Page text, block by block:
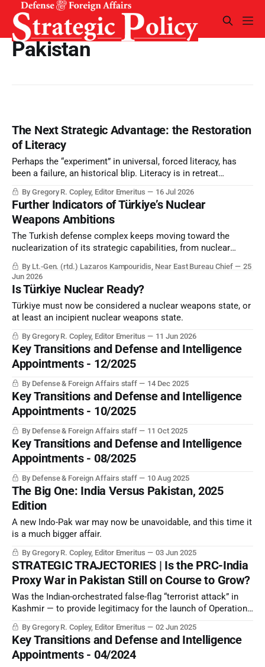
Pakistan
The Next Strategic Advantage: the Restoration
of Literacy
Perhaps the “experiment” in universal, forced literacy, has
been a failure, an historical blip. Literacy is in retreat
challenge leadership patterns. Yet intellectual capacity—
signified by literacy— determines strategic success. What is
to be done?
By Gregory R. Copley, Editor Emeritus 16 Jul 2026
Further Indicators of Türkiye’s Nuclear
Weapons Ambitions
The Turkish defense complex keeps moving toward the
nuclearization of its strategic capabilities, from nuclear
weapons. And Israel seems set to confront Türkiye before
this becomes an operational reality.
By Lt.-Gen. (rtd.) Lazaros Kampouridis, Near East Bureau Chief
25
Jun 2026
Is Türkiye Nuclear Ready?
Türkiye must now be considered a nuclear weapons state, or
at least an incipient nuclear weapons state.
By Gregory R. Copley, Editor Emeritus 11 Jun 2026
Key Transitions and Defense and Intelligence
Appointments - 12/2025
By Defense & Foreign Affairs staff 14 Dec 2025
Key Transitions and Defense and Intelligence
Appointments - 10/2025
By Defense & Foreign Affairs staff 11 Oct 2025
Key Transitions and Defense and Intelligence
Appointments - 08/2025
By Defense & Foreign Affairs staff 10 Aug 2025
The Big One: India Versus Pakistan, 2025
Edition
A new Indo-Pak war may now be unavoidable, and this time it
is a much bigger affair.
By Gregory R. Copley, Editor Emeritus 03 Jun 2025
STRATEGIC TRAJECTORIES | Is the PRC-India
Proxy War in Pakistan Still on Course to Grow?
Was the Indian-orchestrated false-flag “terrorist attack” in
Kashmir — to provide legitimacy for the launch of Operation
intelligence failure by India?
By Gregory R. Copley, Editor Emeritus 02 Jun 2025
Key Transitions and Defense and Intelligence
Appointments - 04/2024